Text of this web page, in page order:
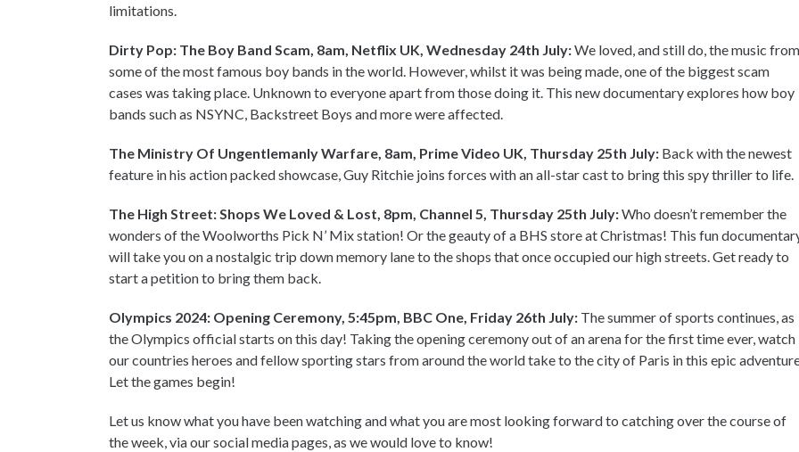
limitations.
Dirty Pop: The Boy Band Scam, 8am, Netflix UK, Wednesday 24th July:We loved, and still do, the music from
some of the most famous boy bands in the world. However, whilst it was being made, one of the biggest scam
cases was taking place. Unknown to everyone apart from those doing it. This new documentary explores how boy
bands such as NSYNC, Backstreet Boys and more were affected.
The Ministry Of Ungentlemanly Warfare, 8am, Prime Video UK, Thursday 25th July: Back with the newest
feature in his action packed showcase, Guy Ritchie joins forces with an all-star cast to bring this spy thriller to life.
The High Street: Shops We Loved & Lost, 8pm, Channel 5, Thursday 25th July:Who doesn’t remember the
wonders of the Woolworths Pick N’ Mix station! Or the geauty of a BHS store at Christmas! This fun
will take you on a nostalgic trip down memory lane to the shops that once occupied our high streets. Get ready to
start a petition to bring them back.
Olympics 2024: Opening Ceremony, 5:45pm, BBC One, Friday 26th July: The summer of sports continues, as
the Olympics official starts on this day! Taking the opening ceremony out of an arena for the first time ever, watch
our countries heroes and fellow sporting stars from around the world take to the city of Paris in this epic
Let the games begin!
Let us know what you have been watching and what you are most looking forward to catching over the course of
the week, via our social media pages, as we would love to know!